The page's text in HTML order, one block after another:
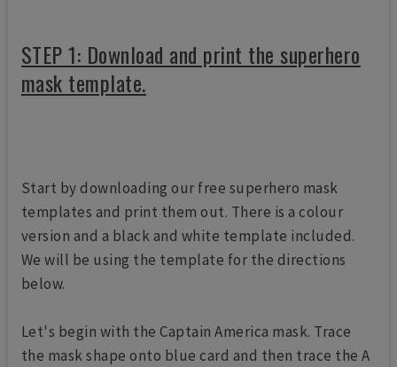
STEP 1: Download and print the superhero
mask template.
Start by downloading our free superhero mask
templates and print them out. There is a colour
version and a black and white template included.
We will be using the template for the directions
below.
Let's begin with the Captain America mask. Trace
the mask shape onto blue card and then trace the A